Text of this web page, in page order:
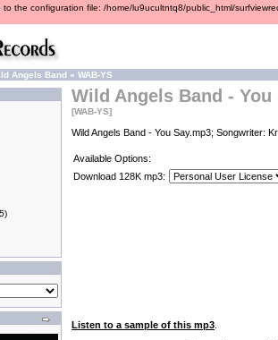
to the configuration file: /home/lu9ucultntq8/public_html/
Angels Band » WAB-YS
Wild Angels Band - You
[WAB-YS]
Wild Angels Band - You Say.mp3; Songwriter:
Available Options:
Download 128K mp3:
Listen to a sample of this mp3